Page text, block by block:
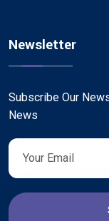
Newsletter
Subscribe Our
News